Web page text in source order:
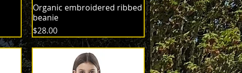
Organic embroidered ribbed
beanie
Price
$28.00